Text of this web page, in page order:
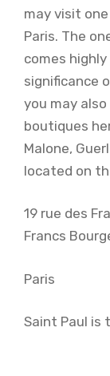
may visit
Paris. The
comes
significance
you may
boutiques
Malone,
located on
19 rue des
Francs
Paris
Saint Paul is